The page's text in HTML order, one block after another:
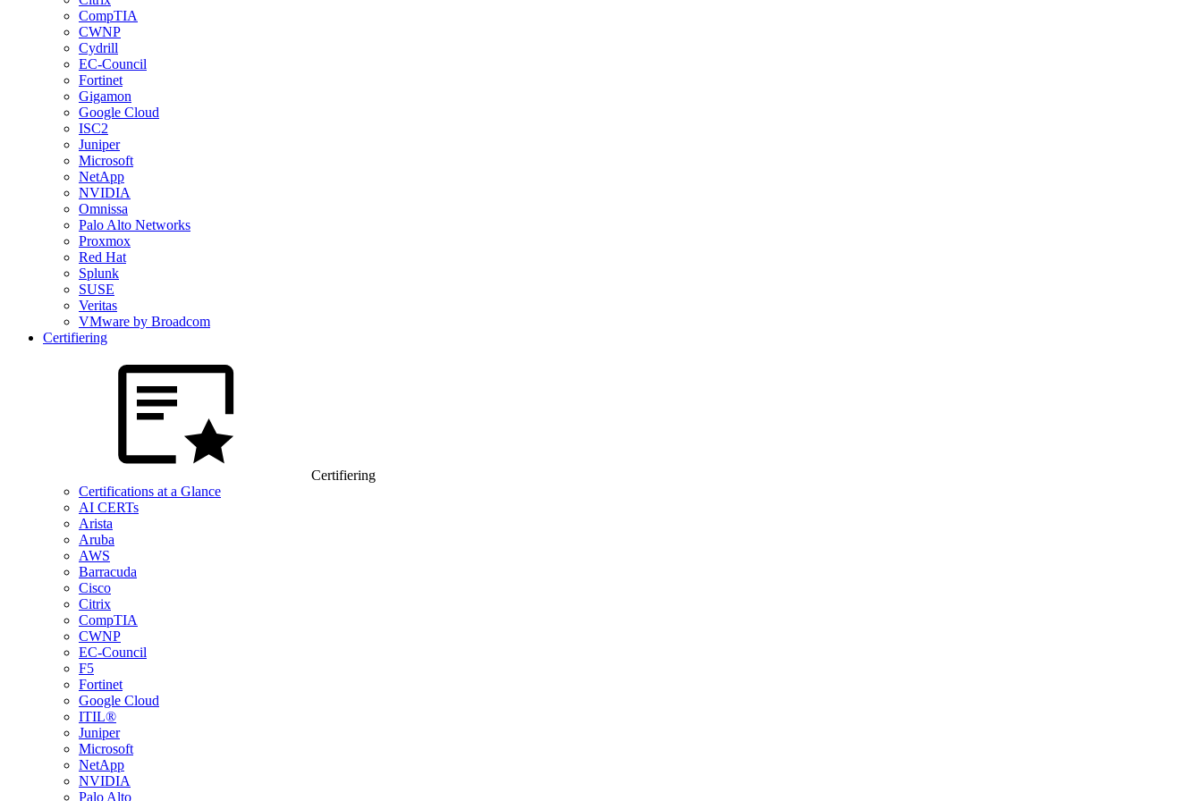
CompTIA
CWNP
Cydrill
EC-Council
Fortinet
Gigamon
Google Cloud
ISC2
Juniper
Microsoft
NetApp
NVIDIA
Omnissa
Palo Alto Networks
Proxmox
Red Hat
Splunk
SUSE
Veritas
VMware by Broadcom
Certifiering
Certifiering
Certifications at a Glance
AI CERTs
Arista
Aruba
AWS
Barracuda
Cisco
Citrix
CompTIA
CWNP
EC-Council
F5
Fortinet
Google Cloud
ITIL®
Juniper
Microsoft
NetApp
NVIDIA
Palo Alto